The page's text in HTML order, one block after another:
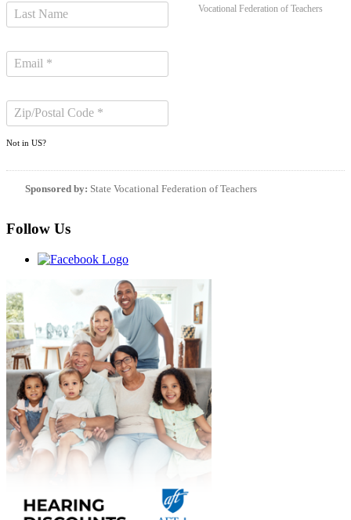
Not in US?
Vocational Federation of Teachers
Sponsored by: State Vocational Federation of Teachers
Follow Us